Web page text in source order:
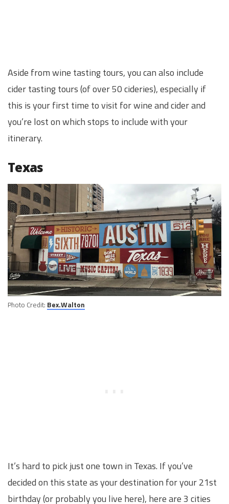
Aside from wine tasting tours, you can also include
cider tasting tours (of over 50 cideries), especially if
this is your first time to visit for wine and cider and
you’re lost on which stops to include with your
itinerary.
Texas
Photo Credit: Bex.Walton
It’s hard to pick just one town in Texas. If you’ve
decided on this state as your destination for your 21st
birthday (or probably you live here), here are 3 cities